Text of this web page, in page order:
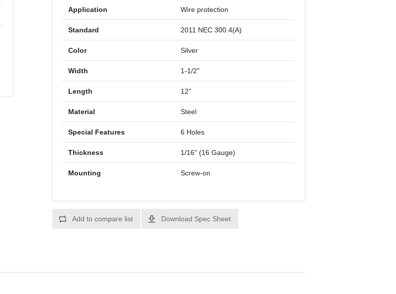
Application Wire protection
Standard 2011 NEC 300.4(A)
Color Silver
Width 1-1/2"
Length 12"
Material Steel
Special Features 6 Holes
Thickness 1/16" (16 Gauge)
Mounting Screw-on
Add to compare list Download Spec Sheet